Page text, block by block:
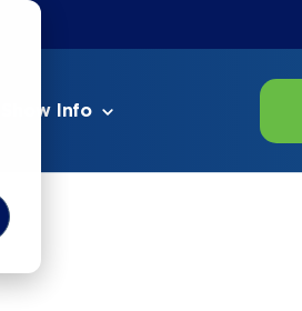
Show Info